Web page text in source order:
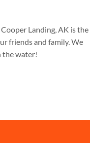
Landing, AK is the
friends and family. We
the water!